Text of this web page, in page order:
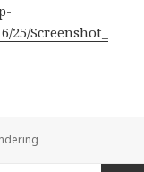
25/Screenshot_